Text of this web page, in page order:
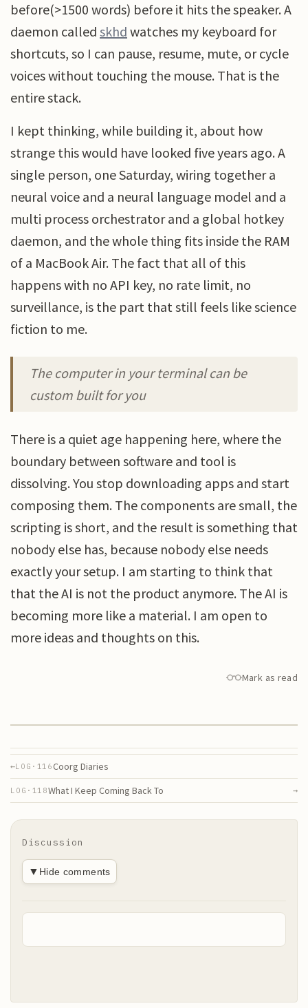
before(>1500 words) before it hits the speaker. A
daemon called skhd watches my keyboard for
shortcuts, so I can pause, resume, mute, or cycle
voices without touching the mouse. That is the
entire stack.
I kept thinking, while building it, about how
strange this would have looked five years ago. A
single person, one Saturday, wiring together a
neural voice and a neural language model and a
multi process orchestrator and a global hotkey
daemon, and the whole thing fits inside the RAM
of a MacBook Air. The fact that all of this
happens with no API key, no rate limit, no
surveillance, is the part that still feels like science
fiction to me.
The computer in your terminal can be
custom built for you
There is a quiet age happening here, where the
boundary between software and tool is
dissolving. You stop downloading apps and start
composing them. The components are small, the
scripting is short, and the result is something that
nobody else has, because nobody else needs
exactly your setup. I am starting to think that
that the AI is not the product anymore. The AI is
becoming more like a material. I am open to
more ideas and thoughts on this.
Mark as read
←LOG· 116Coorg Diaries
LOG· 118What I Keep Coming Back To →
Discussion
▼ Hide comments